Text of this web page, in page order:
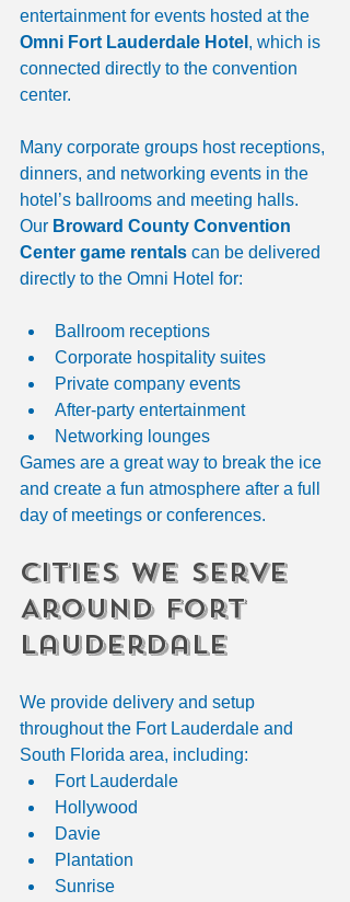
entertainment for events hosted at the
Omni Fort Lauderdale Hotel , which is
connected directly to the convention
center.
Many corporate groups host receptions,
dinners, and networking events in the
hotel’s ballrooms and meeting halls.
Our Broward County Convention
Center game rentals can be delivered
directly to the Omni Hotel for:
Ballroom receptions
Corporate hospitality suites
Private company events
After-party entertainment
Networking lounges
Games are a great way to break the ice
and create a fun atmosphere after a full
day of meetings or conferences.
Cities We Serve
Around Fort
Lauderdale
We provide delivery and setup
throughout the Fort Lauderdale and
South Florida area, including:
Fort Lauderdale
Hollywood
Davie
Plantation
Sunrise